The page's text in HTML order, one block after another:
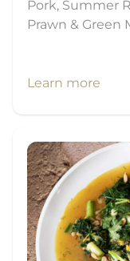
Pork, Summer
Prawn & Green
Learn more